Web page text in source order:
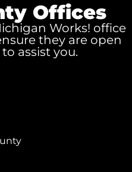
Offices
Works! office
they are open
assist you.